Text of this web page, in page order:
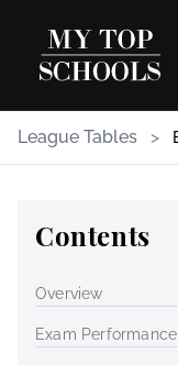
League Tables >
Contents
Overview
Exam Performance